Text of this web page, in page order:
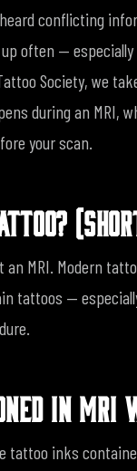
conflicting
often —
Society, we
during an MRI,
your scan.
MRI. Modern
tattoos —
IN MRI
tattoo inks